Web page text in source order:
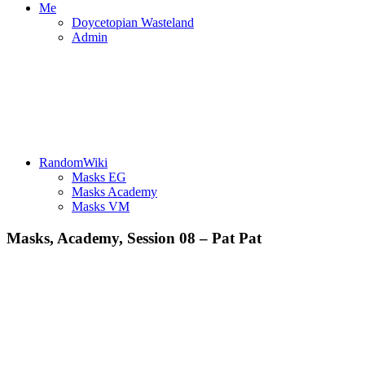
Me
Doycetopian Wasteland
Admin
RandomWiki
Masks EG
Masks Academy
Masks VM
Masks, Academy, Session 08 – Pat Pat